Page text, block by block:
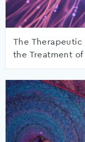
The Therapeutic
the Treatment of